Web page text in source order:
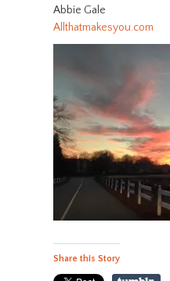
Abbie Gale
Allthatmakesyou.com
Share this Story